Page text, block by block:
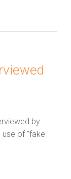
by
of “fake